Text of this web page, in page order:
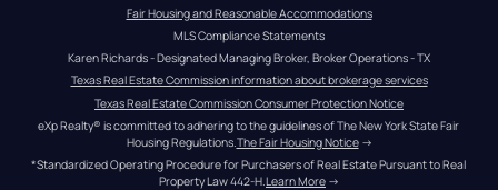
Fair Housing and Reasonable Accommodations
MLS Compliance Statements
Karen Richards - Designated Managing Broker, Broker Operations - TX
Texas Real Estate Commission information about brokerage services
Texas Real Estate Commission Consumer Protection Notice
eXp Realty® is committed to adhering to the guidelines of The New York State Fair
Housing Regulations.The Fair Housing Notice →
*Standardized Operating Procedure for Purchasers of Real Estate Pursuant to Real
Property Law 442-H.Learn More →